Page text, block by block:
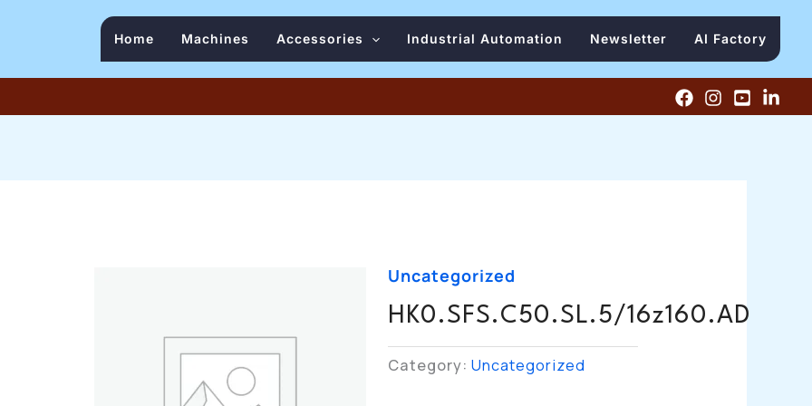
Home Machines Accessories Industrial Automation Newsletter AI Factory
Uncategorized
HK0.SFS.C50.SL.5/16z160.AD
Category: Uncategorized